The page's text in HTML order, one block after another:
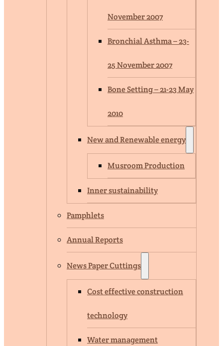
November 2007
Bronchial Asthma – 23-
25 November 2007
Bone Setting – 21-23 May
2010
New and Renewable energy
Musroom Production
Inner sustainability
Pamphlets
Annual Reports
News Paper Cuttings
Cost effective construction
technology
Water management